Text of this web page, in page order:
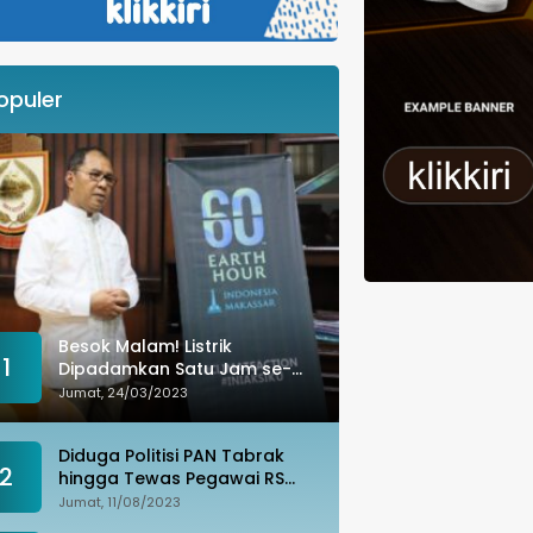
1
Besok Malam! Listrik
Dipadamkan Satu Jam se-
Kota Makassar: Merespons
Perubahan Iklim
Jumat, 24/03/2023
2
Diduga Politisi PAN Tabrak
hingga Tewas Pegawai RS
Wahidin, Istri Korban: Kami
Jumat, 11/08/2023